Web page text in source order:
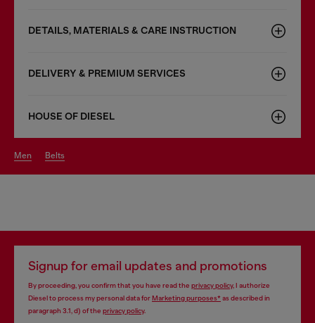
DETAILS, MATERIALS & CARE INSTRUCTION
DELIVERY & PREMIUM SERVICES
HOUSE OF DIESEL
men belts
Signup for email updates and promotions
By proceeding, you confirm that you have read the privacy policy, I authorize
Diesel to process my personal data forMarketing purposes*as described in
paragraph 3.1, d) of the privacy policy.